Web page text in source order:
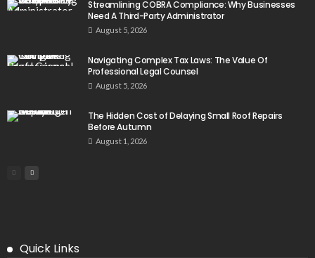
Streamlining COBRA Compliance: Why Businesses
Need A Third-Party Administrator
August 5, 2026
Navigating Complex Tax Laws: The Value Of
Professional Legal Counsel
August 5, 2026
The Hidden Cost of Delaying Small Roof Repairs
Before Autumn
August 1, 2026
Quick Links